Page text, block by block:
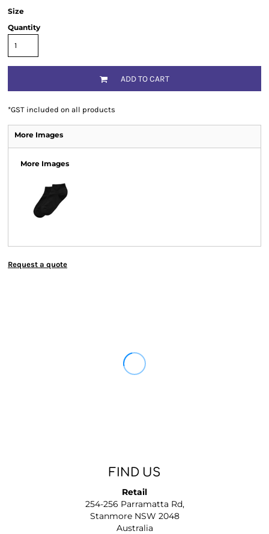
Size
Quantity
ADD TO CART
*GST included on all products
More Images
More Images
Request a quote
FIND US
Retail
254-256 Parramatta Rd,
Stanmore NSW 2048
Australia